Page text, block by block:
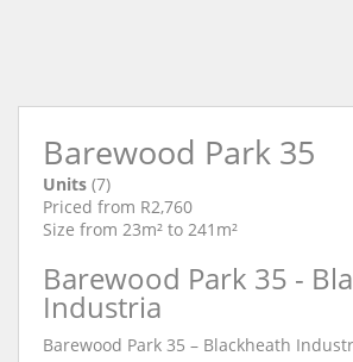
Barewood Park 35
Units (7)
Priced from R2,760
Size from 23m² to 241m²
Barewood Park 35 -
Industria
Barewood Park 35 – Blackheath